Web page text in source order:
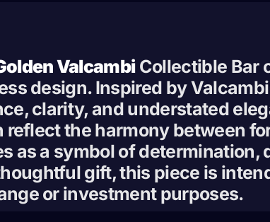
ValcambiCollectible Bar
design. Inspired by
clarity, and understated
reflect the harmony between
as a symbol of
gift, this piece is
or investment purposes.